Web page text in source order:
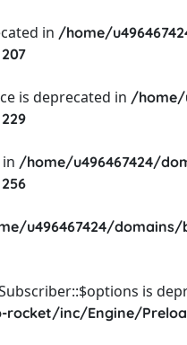
in /home/
207
is deprecated in /home/
229
/home/u496467424/
256
u496467424/
is
inc/Engine/